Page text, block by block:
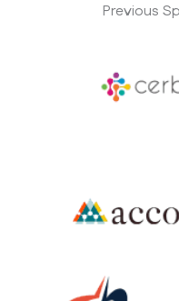
Previous